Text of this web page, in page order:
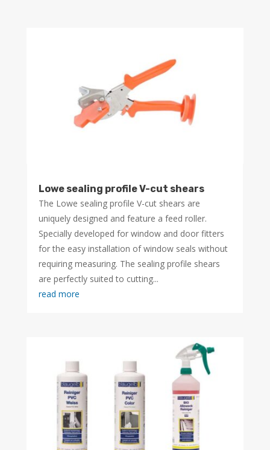
Lowe sealing profile V-cut shears
The Lowe sealing profile V-cut shears are
uniquely designed and feature a feed roller.
Specially developed for window and door fitters
for the easy installation of window seals without
requiring measuring. The sealing profile shears
are perfectly suited to cutting...
read more